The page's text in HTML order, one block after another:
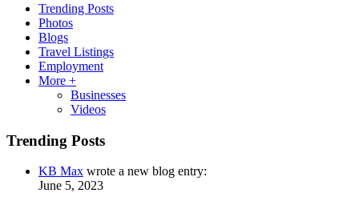
Trending Posts
Photos
Blogs
Travel Listings
Employment
More +
Businesses
Videos
Trending Posts
KB Max wrote a new blog entry:
June 5, 2023